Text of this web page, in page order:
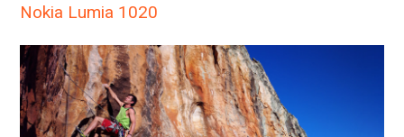
Nokia Lumia 1020